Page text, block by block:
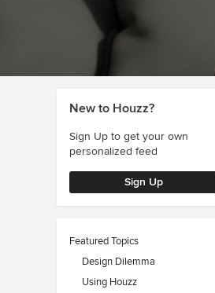
New to Houzz?
Sign Up to get your own
personalized feed
Sign Up
Featured Topics
Design Dilemma
Using Houzz